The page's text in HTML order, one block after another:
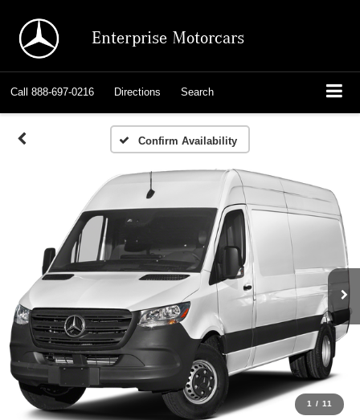
Enterprise Motorcars
Call 888-697-0216 Directions Search
Confirm Availability
1 / 11